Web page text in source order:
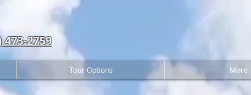
473-2759
Tour Options More